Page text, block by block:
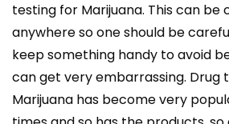
testing for Marijuana. This can be
anywhere so one should be
keep something handy to avoid
can get very embarrassing. Drug
Marijuana has become very